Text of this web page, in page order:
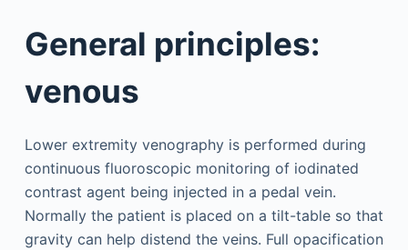
General principles:
venous
Lower extremity venography is performed during
continuous fluoroscopic monitoring of iodinated
contrast agent being injected in a pedal vein.
Normally the patient is placed on a tilt-table so that
gravity can help distend the veins. Full opacification